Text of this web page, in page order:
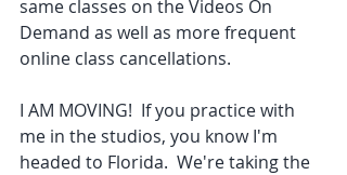
same classes on the Videos On
Demand as well as more frequent
online class cancellations.
I AM MOVING!  If you practice with
me in the studios, you know I'm
headed to Florida.  We're taking the